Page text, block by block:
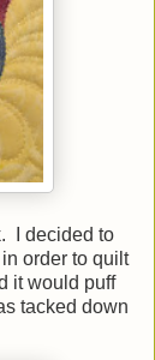
I decided to
order to quilt
it would puff
tacked down